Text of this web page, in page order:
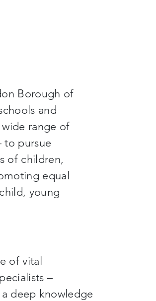
Borough of
and
range of
to pursue
of children,
equal
young
of vital
–
deep knowledge